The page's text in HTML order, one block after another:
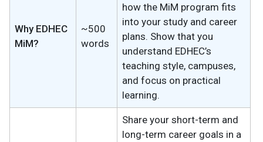
Why EDHEC
MiM?
~500
words
how the MiM program fits
into your study and career
plans. Show that you
understand EDHEC’s
teaching style, campuses,
and focus on practical
learning.
Share your short-term and
long-term career goals in a